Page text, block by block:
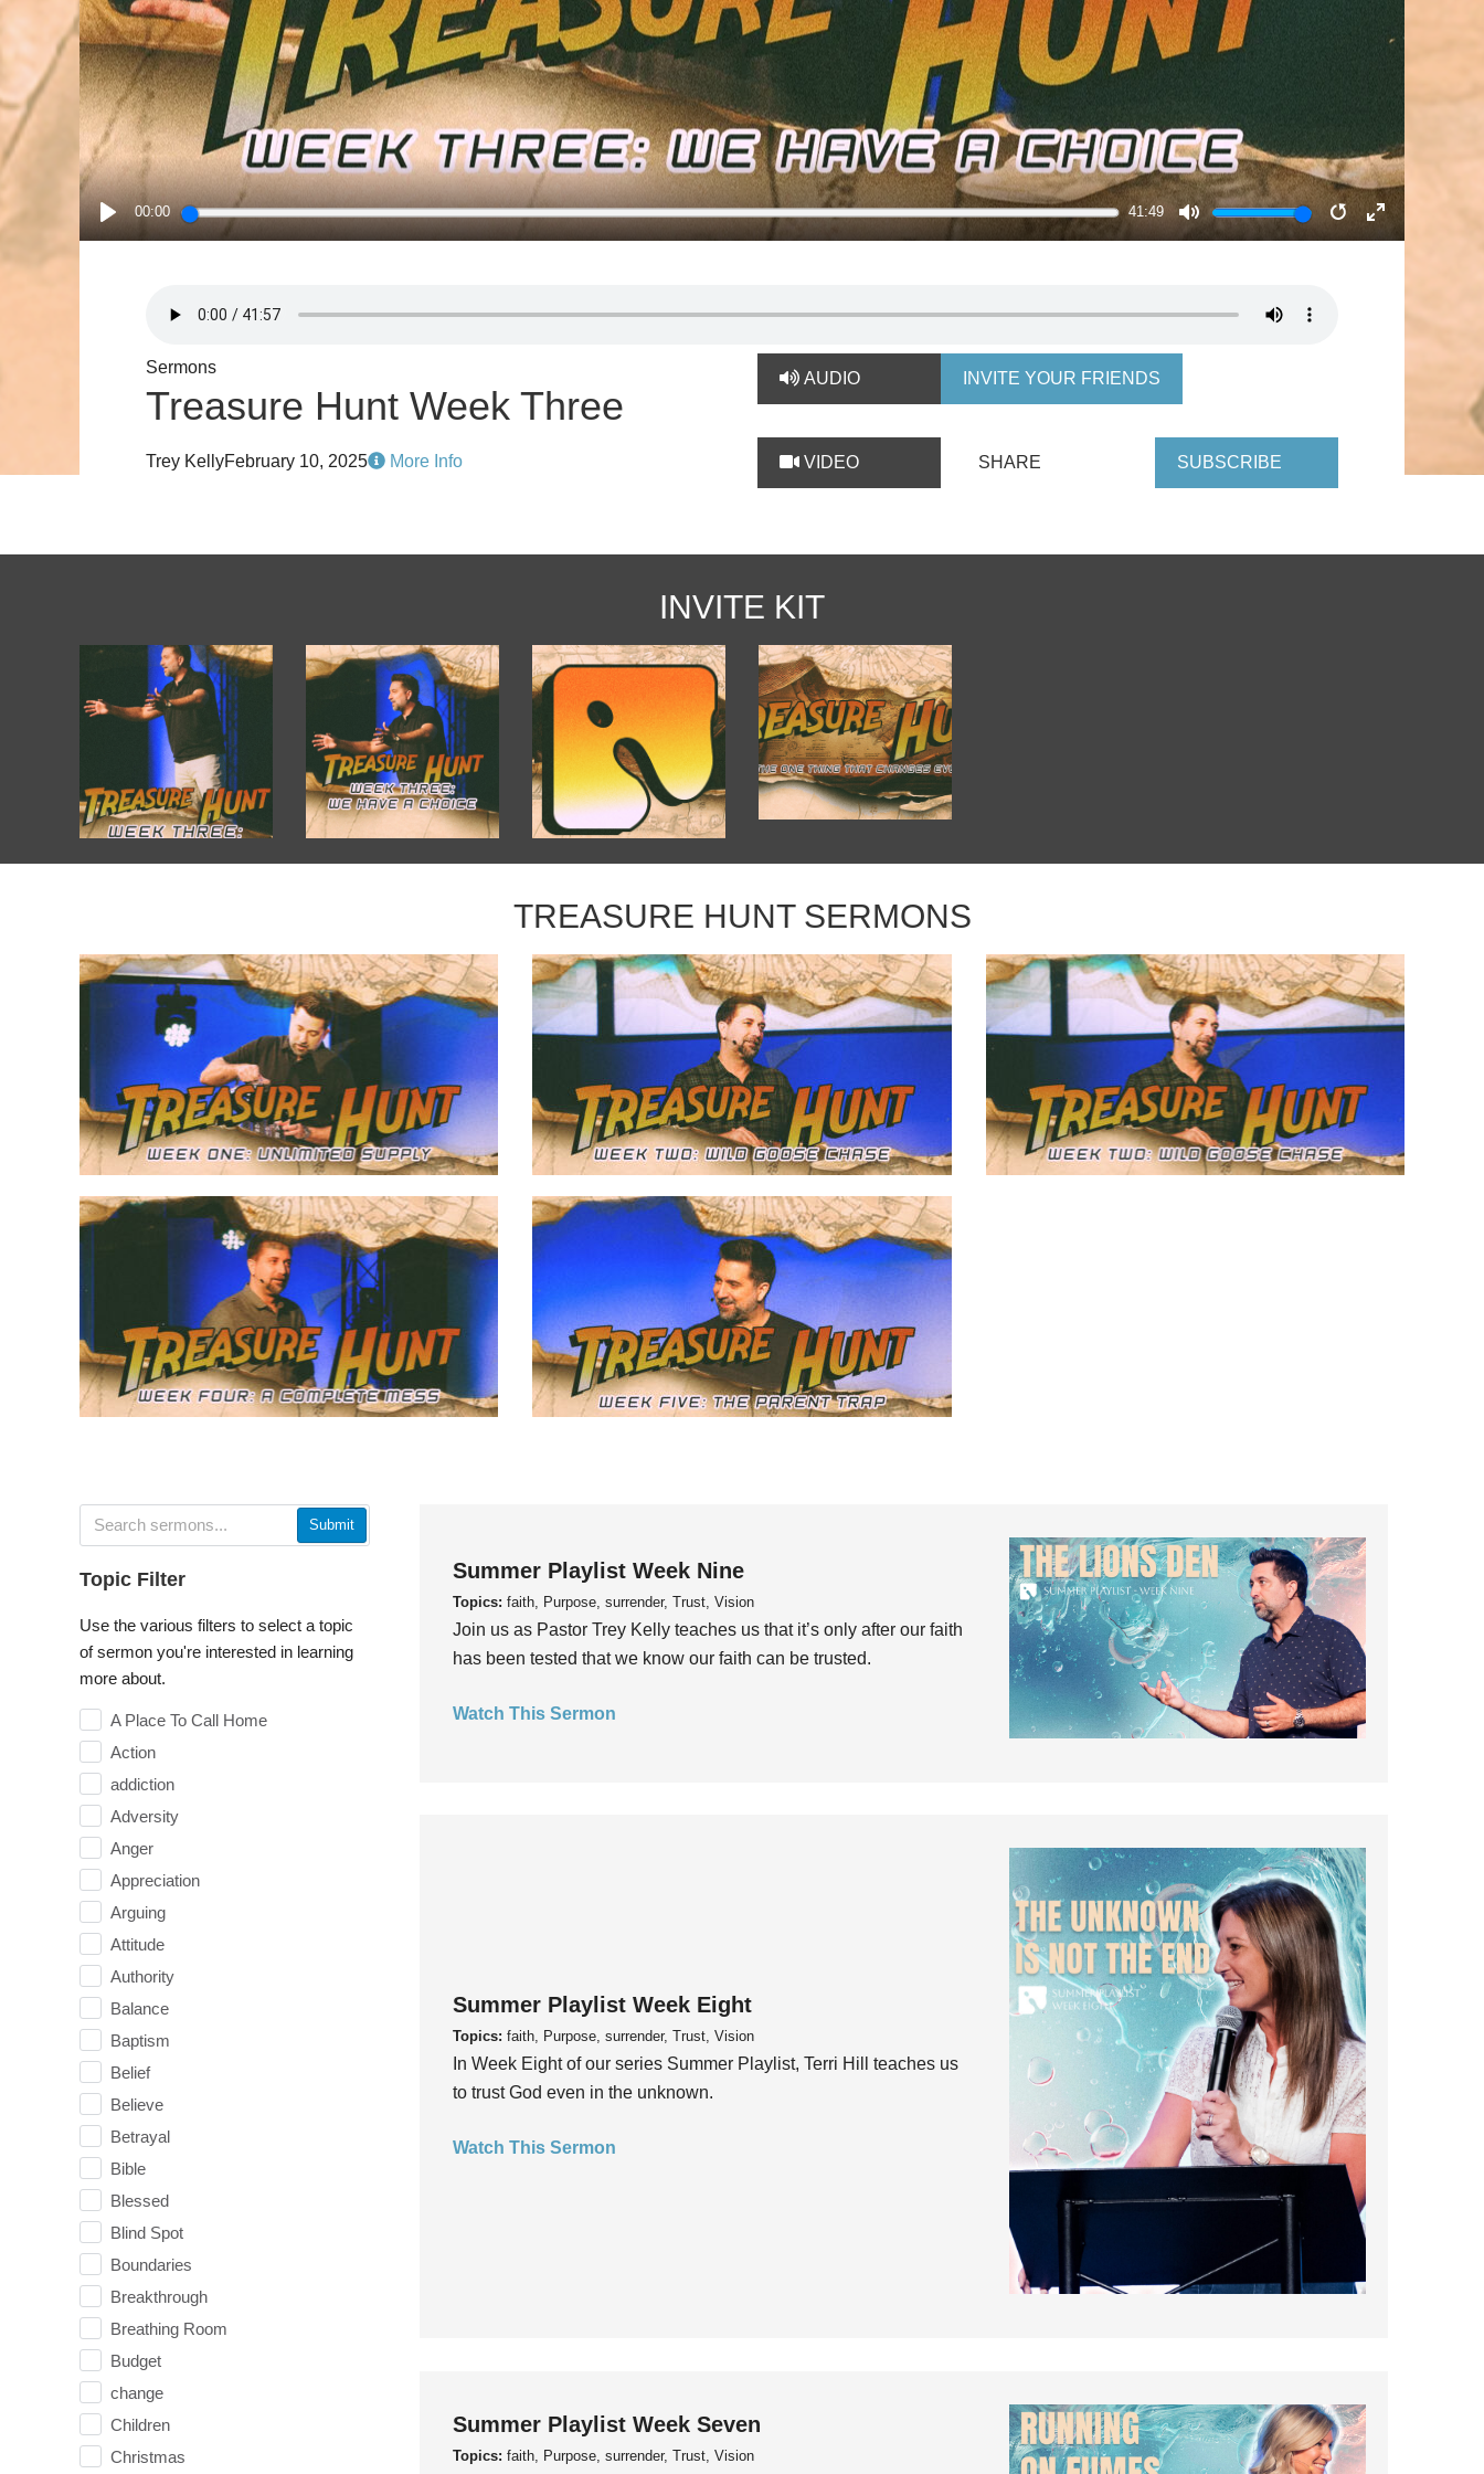
PLAY
00:00 41:49
MUTE RESTART
ENTER
Sermons
Treasure Hunt Week Three
Trey KellyFebruary 10, 2025 More Info
AUDIO
VIDEO SHARE SUBSCRIBE
INVITE YOUR FRIENDS
INVITE KIT
TREASURE HUNT SERMONS
Submit
Topic Filter
Use the various filters to select a topic
of sermon you're interested in learning
more about.
A Place To Call Home
Action
addiction
Adversity
Anger
Appreciation
Arguing
Attitude
Authority
Balance
Baptism
Belief
Believe
Betrayal
Bible
Blessed
Blind Spot
Boundaries
Breakthrough
Breathing Room
Budget
change
Children
Christmas
Summer Playlist Week Nine
Topics: faith, Purpose, surrender, Trust, Vision
Join us as Pastor Trey Kelly teaches us that it’s only after our faith
has been tested that we know our faith can be trusted.
Watch This Sermon
Summer Playlist Week Eight
Topics: faith, Purpose, surrender, Trust, Vision
In Week Eight of our series Summer Playlist, Terri Hill teaches us
to trust God even in the unknown.
Watch This Sermon
Summer Playlist Week Seven
Topics: faith, Purpose, surrender, Trust, Vision